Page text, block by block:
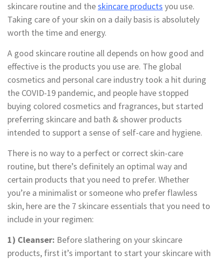
skincare routine and theskincare products you use.
Taking care of your skin on a daily basis is absolutely
worth the time and energy.
A good skincare routine all depends on how good and
effective is the products you use are. The global
cosmetics and personal care industry took a hit during
the COVID-19 pandemic, and people have stopped
buying colored cosmetics and fragrances, but started
preferring skincare and bath & shower products
intended to support a sense of self-care and hygiene.
There is no way to a perfect or correct skin-care
routine, but there’s definitely an optimal way and
certain products that you need to prefer. Whether
you’re a minimalist or someone who prefer flawless
skin, here are the 7 skincare essentials that you need to
include in your regimen:
1) Cleanser: Before slathering on your skincare
products, first it’s important to start your skincare with